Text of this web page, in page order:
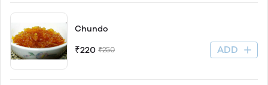
Chundo
₹220 ₹250 ADD